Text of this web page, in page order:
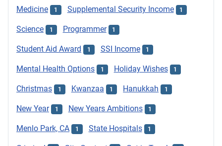
Medicine 1 Supplemental Security Income 1
Science 1 Programmer 1
Student Aid Award 1 SSI Income 1
Mental Health Options 1 Holiday Wishes 1
Christmas 1 Kwanzaa 1 Hanukkah 1
New Year 1 New Years Ambitions 1
Menlo Park, CA 1 State Hospitals 1